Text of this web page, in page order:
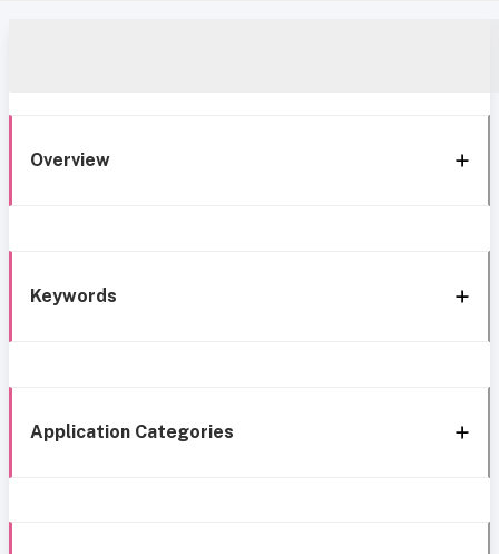
Overview
Keywords
Application Categories